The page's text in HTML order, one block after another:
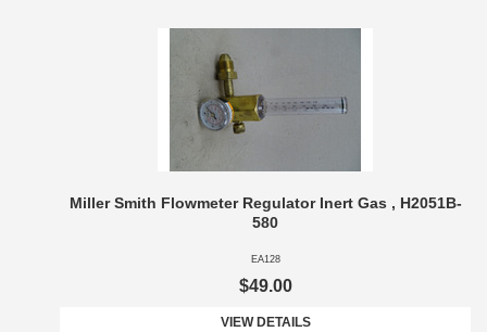
Miller Smith Flowmeter Regulator Inert Gas , H2051B-
580
EA128
$49.00
VIEW DETAILS